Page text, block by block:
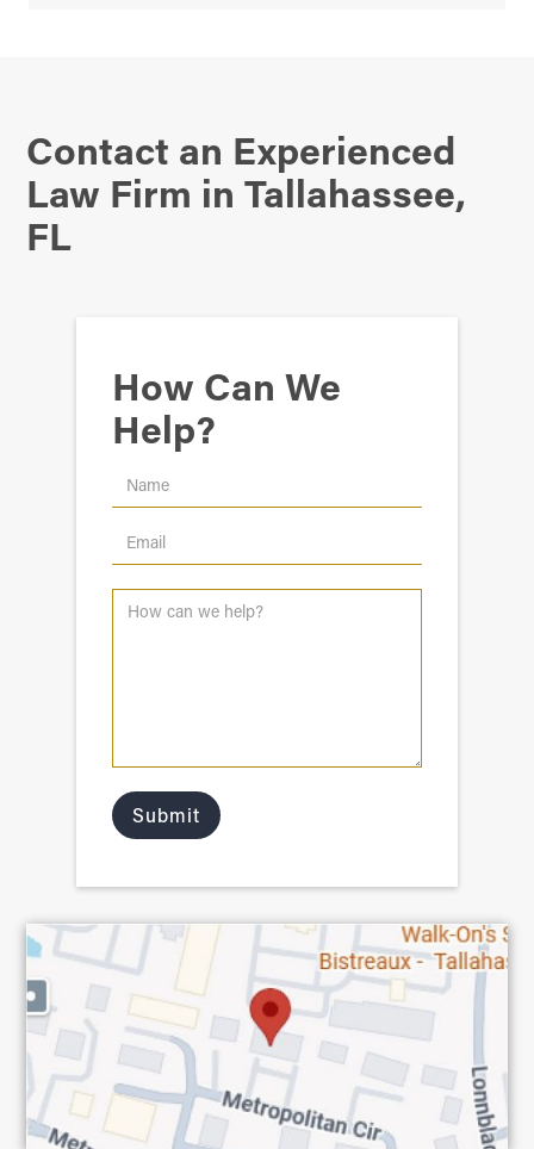
Contact an Experienced
Law Firm in Tallahassee,
FL
How Can We
Help?